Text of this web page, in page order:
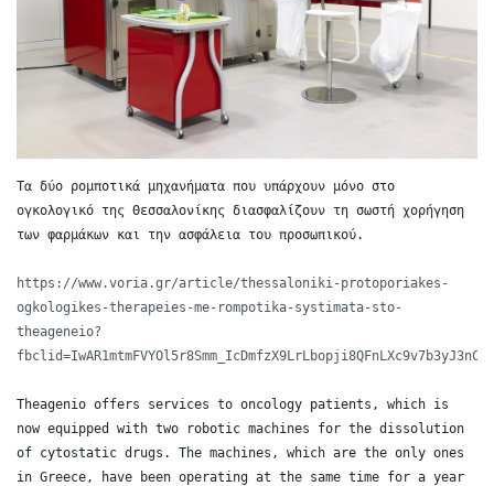
Τα δύο ρομποτικά μηχανήματα που υπάρχουν μόνο στο
ογκολογικό της Θεσσαλονίκης διασφαλίζουν τη σωστή χορήγηση
των φαρμάκων και την ασφάλεια του προσωπικού.
https://www.voria.gr/article/thessaloniki-protoporiakes-
ogkologikes-therapeies-me-rompotika-systimata-sto-
theageneio?
Theagenio offers services to oncology patients, which is
now equipped with two robotic machines for the dissolution
of cytostatic drugs. The machines, which are the only ones
in Greece, have been operating at the same time for a year